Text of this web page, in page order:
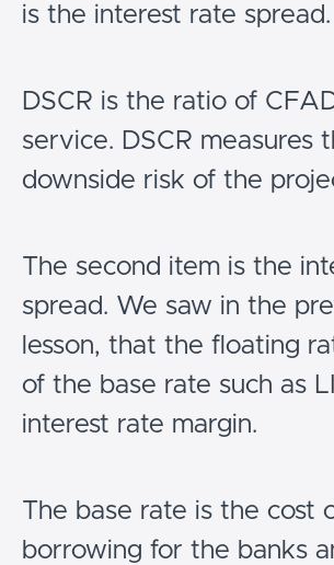
is the interest rate spread.
DSCR is the ratio of
service. DSCR measures
downside risk of the
The second item is the
spread. We saw in the
lesson, that the floating
of the base rate such as
interest rate margin.
The base rate is the cost
borrowing for the banks